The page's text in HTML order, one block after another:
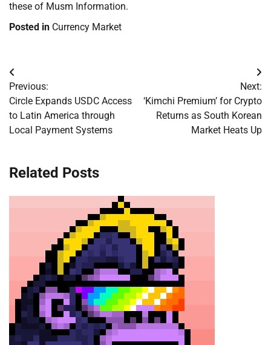
these of Musm Information.
Posted in Currency Market
Post
navigation
Previous:
Circle Expands USDC Access
to Latin America through
Local Payment Systems
Next:
‘Kimchi Premium’ for Crypto
Returns as South Korean
Market Heats Up
Related Posts